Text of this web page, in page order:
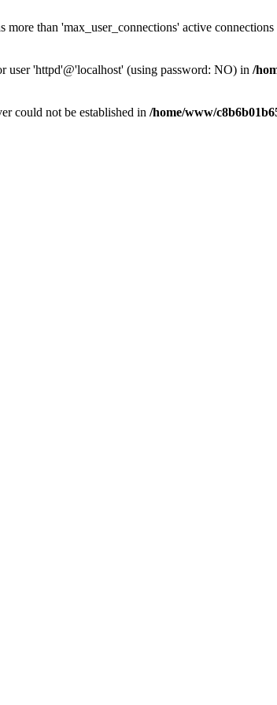
more than 'max_user_connections' active connections
user 'httpd'@'localhost' (using password: NO) in /
could not be established in /home/www/